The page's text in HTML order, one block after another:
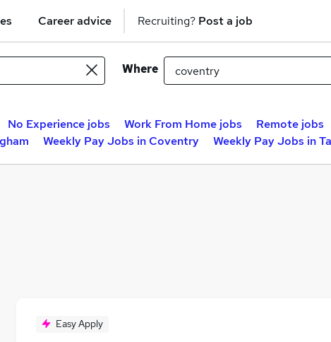
Career advice Recruiting? Post a job
Where
No Experience jobs Work From Home jobs Remote jobs
Weekly Pay Jobs in Coventry Weekly Pay Jobs in
Easy Apply